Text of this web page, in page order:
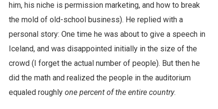
him, his niche is permission marketing, and how to break
the mold of old-school business). He replied with a
personal story: One time he was about to give a speech in
Iceland, and was disappointed initially in the size of the
crowd (I forget the actual number of people). But then he
did the math and realized the people in the auditorium
equaled roughly one percent of the entire country.